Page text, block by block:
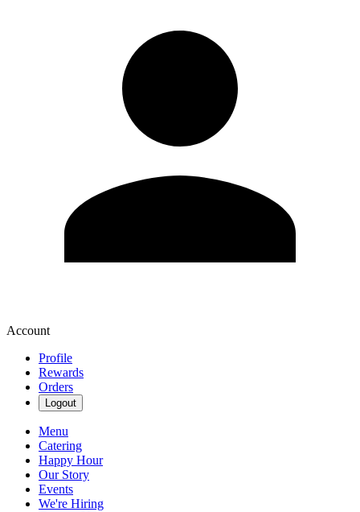
Account
Profile
Rewards
Orders
Logout
Menu
Catering
Happy Hour
Our Story
Events
We're Hiring